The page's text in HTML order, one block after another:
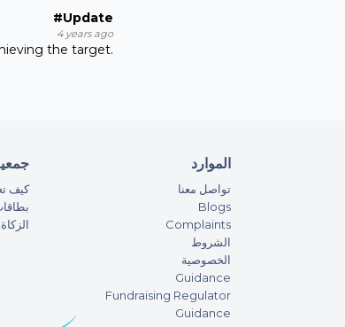
#Update
4 years ago
the target.
100AED
Arham Inamdar
100AED
Vincent Simenthi
100AED
كيف
الموارد
تواصل معنا
Blogs
Complaints
الشروط
الخصوصية
Guidance
Fundraising Regulator
Guidance